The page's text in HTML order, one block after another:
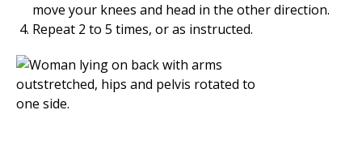
The Clinical Partner of UMass Chan Medical School
move your knees and head in the other direction.
Repeat 2 to 5 times, or as instructed.